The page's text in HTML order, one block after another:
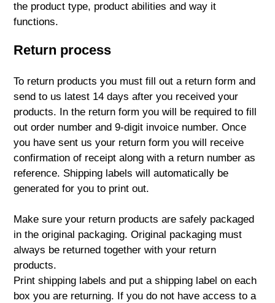
the product type, product abilities and way it
functions.
Return process
To return products you must fill out a return form and
send to us latest 14 days after you received your
products. In the return form you will be required to fill
out order number and 9-digit invoice number. Once
you have sent us your return form you will receive
confirmation of receipt along with a return number as
reference. Shipping labels will automatically be
generated for you to print out.
Make sure your return products are safely packaged
in the original packaging. Original packaging must
always be returned together with your return
products.
Print shipping labels and put a shipping label on each
box you are returning. If you do not have access to a